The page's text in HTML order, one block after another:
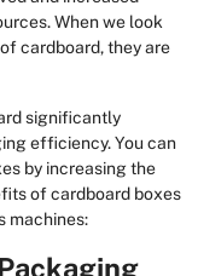
When we look
cardboard, they are
significantly
efficiency. You can
by increasing the
of cardboard boxes
machines: